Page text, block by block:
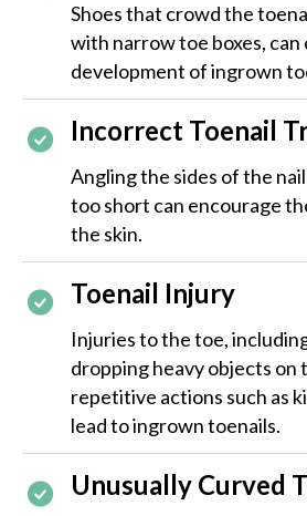
Shoes that crowd the
with narrow toe boxes,
development of ingrown
Incorrect Toenail
Angling the sides of the
too short can encourage
the skin.
Toenail Injury
Injuries to the toe,
dropping heavy objects on
repetitive actions such as
lead to ingrown toenails.
Unusually Curved